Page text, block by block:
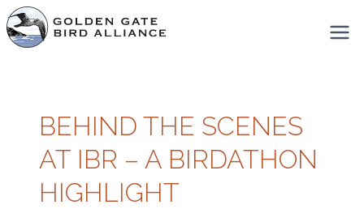
Skip
to
content
BEHIND THE SCENES
AT IBR – A BIRDATHON
HIGHLIGHT